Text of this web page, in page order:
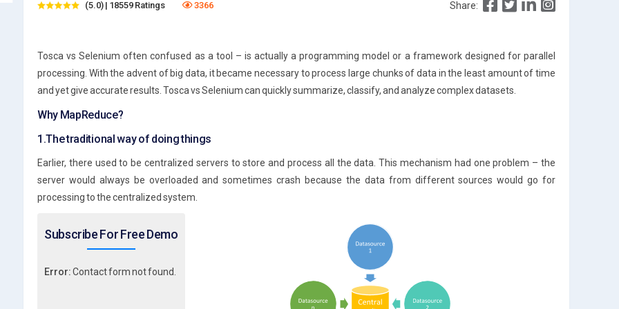
(5.0) | 18559 Ratings 3366 Share:
Tosca vs Selenium often confused as a tool – is actually a programming model or a framework designed for parallel
processing. With the advent of big data, it became necessary to process large chunks of data in the least amount of time
and yet give accurate results. Tosca vs Selenium can quickly summarize, classify, and analyze complex datasets.
Why MapReduce?
1.The traditional way of doing things
Earlier, there used to be centralized servers to store and process all the data. This mechanism had one problem – the
server would always be overloaded and sometimes crash because the data from different sources would go for
processing to the centralized system.
Subscribe For Free Demo
Error:Contact form not found.